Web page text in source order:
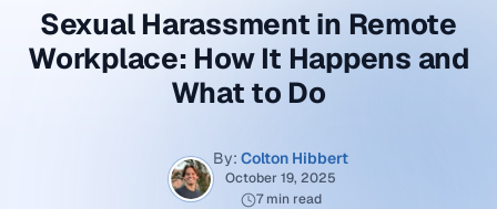
Sexual Harassment in Remote
Workplace: How It Happens and
What to Do
By: Colton Hibbert
October 19, 2025
7 min read